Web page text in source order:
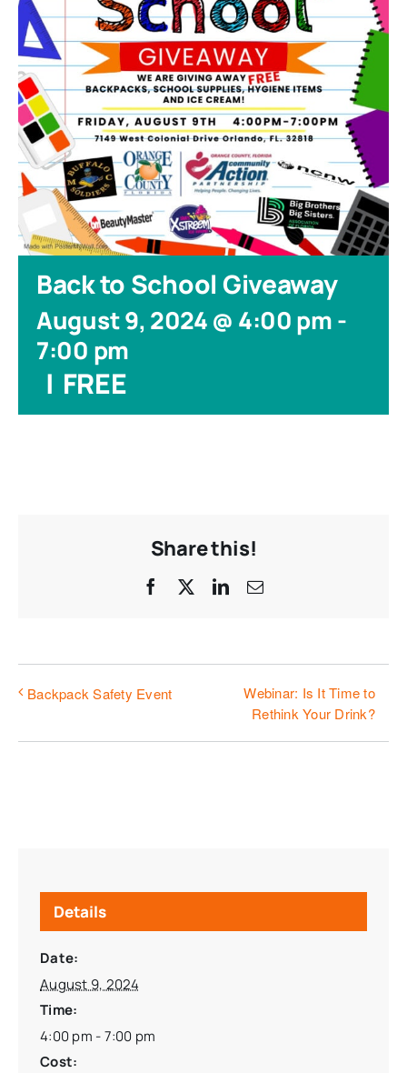
Back to School Giveaway
August 9, 2024 @ 4:00 pm-
7:00 pm
| FREE
Share this!
Facebook LinkedIn
Email
Backpack Safety Event
Webinar: Is It Time to
Rethink Your Drink?
Details
Date:
August 9, 2024
Time:
4:00 pm - 7:00 pm
Cost: